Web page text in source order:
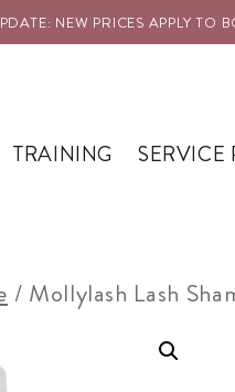
NEW PRICES APPLY TO
TRAINING SERVICE
/ Mollylash Lash